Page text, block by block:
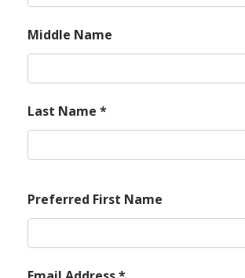
Middle Name
Last Name *
Preferred First Name